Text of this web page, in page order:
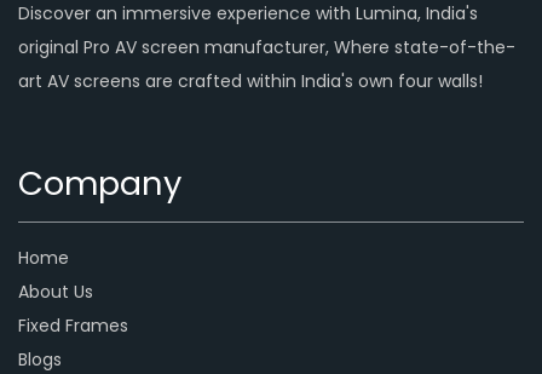
Discover an immersive experience with Lumina, India's
original Pro AV screen manufacturer, Where state-of-the-
art AV screens are crafted within India's own four walls!
Company
Home
About Us
Fixed Frames
Blogs